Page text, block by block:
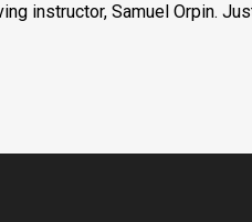
instructor, Samuel Orpin.